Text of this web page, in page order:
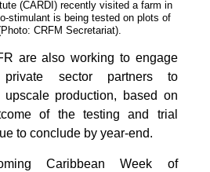
(CARDI) recently visited a farm in
stimulant is being tested on plots of
CRFM Secretariat).
are also working to engage
private sector partners to
upscale production, based on
of the testing and trial
to conclude by year-end.
Caribbean Week of